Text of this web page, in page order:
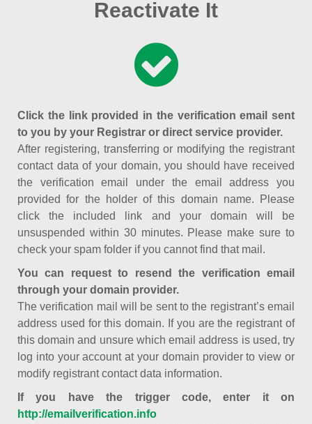
Reactivate It
Click the link provided in the verification email sent
to you by your Registrar or direct service provider.
After registering, transferring or modifying the registrant
contact data of your domain, you should have received
the verification email under the email address you
provided for the holder of this domain name. Please
click the included link and your domain will be
unsuspended within 30 minutes. Please make sure to
check your spam folder if you cannot find that mail.
You can request to resend the verification email
through your domain provider.
The verification mail will be sent to the registrant’s email
address used for this domain. If you are the registrant of
this domain and unsure which email address is used, try
log into your account at your domain provider to view or
modify registrant contact data information.
If you have the trigger code, enter it on
http://emailverification.info